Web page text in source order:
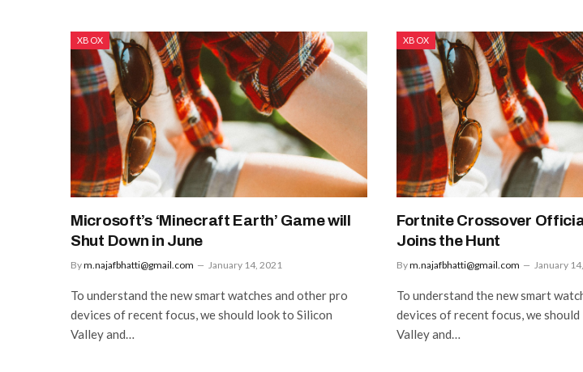
XBOX
Microsoft’s ‘Minecraft Earth’ Game will
Shut Down in June
Bym.najafbhatti@gmail.com January 14, 2021
To understand the new smart watches and other pro
devices of recent focus, we should look to Silicon
Valley and…
XBOX
Fortnite Crossover
Joins the Hunt
Bym.najafbhatti@gmail.com January
To understand the new smart
devices of recent focus, we
Valley and…